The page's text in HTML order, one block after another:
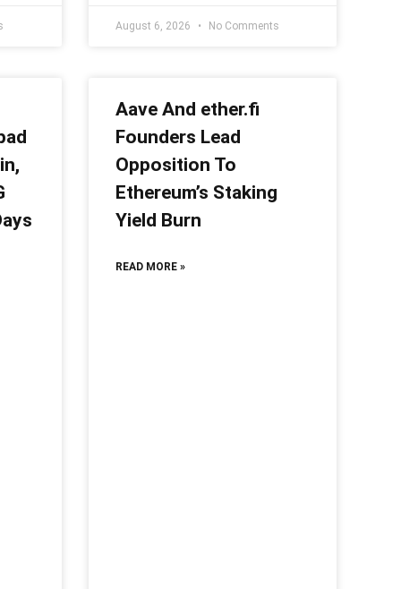
August 6, 2026 No Comments
Aave And ether.fi
Founders Lead
Opposition To
Ethereum’s Staking
Yield Burn
READ MORE »